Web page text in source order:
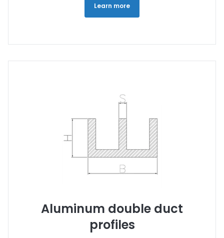
Learn more
Aluminum double duct
profiles